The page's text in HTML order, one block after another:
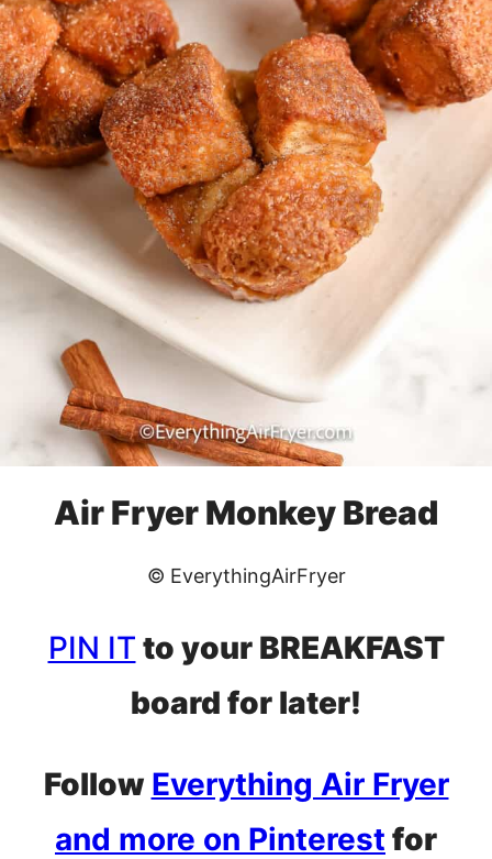
Air Fryer Monkey Bread
© EverythingAirFryer
PIN IT to your BREAKFAST
board for later!
Follow Everything Air Fryer
and more on Pinterest for